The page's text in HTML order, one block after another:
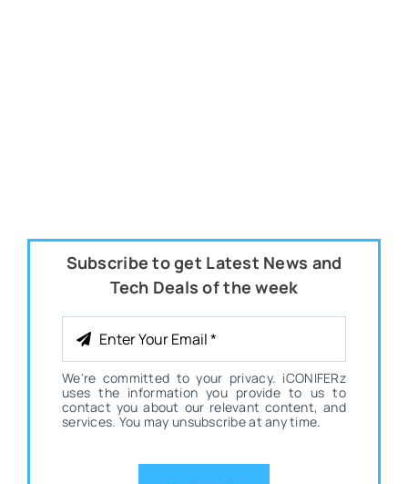
Subscribe to get Latest News and
Tech Deals of the week
We're committed to your privacy. iCONIFERz
uses the information you provide to us to
contact you about our relevant content, and
services. You may unsubscribe at any time.